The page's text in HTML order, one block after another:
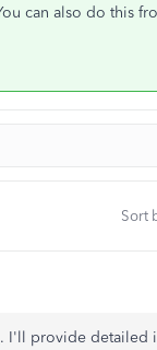
can also do this
Sort
. I'll provide detailed